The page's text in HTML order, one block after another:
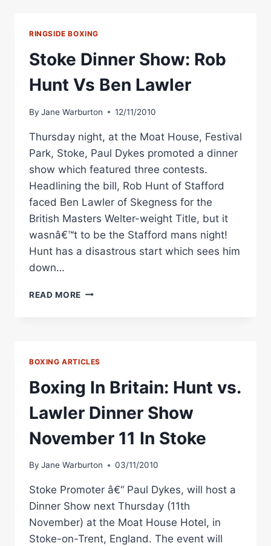
BOXING
RINGSIDE BOXING
Stoke Dinner Show: Rob
Hunt Vs Ben Lawler
By Jane Warburton 12/11/2010
Thursday night, at the Moat House, Festival
Park, Stoke, Paul Dykes promoted a dinner
show which featured three contests.
Headlining the bill, Rob Hunt of Stafford
faced Ben Lawler of Skegness for the
British Masters Welter-weight Title, but it
wasnâ€™t to be the Stafford mans night!
Hunt has a disastrous start which sees him
down…
READ MORE STOKE
LAWLER
BOXING ARTICLES
Boxing In Britain: Hunt vs.
Lawler Dinner Show
November 11 In Stoke
By Jane Warburton 03/11/2010
Stoke Promoter â€“ Paul Dykes, will host a
Dinner Show next Thursday (11th
November) at the Moat House Hotel, in
Stoke-on-Trent, England. The event will